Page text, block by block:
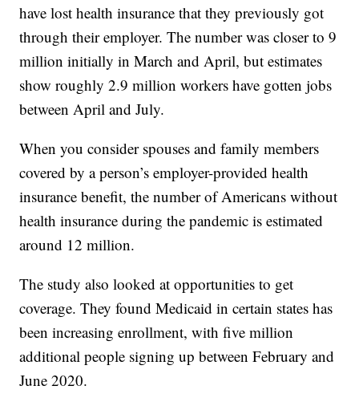
have lost health insurance that they previously got
through their employer. The number was closer to 9
million initially in March and April, but estimates
show roughly 2.9 million workers have gotten jobs
between April and July.
When you consider spouses and family members
covered by a person’s employer-provided health
insurance benefit, the number of Americans without
health insurance during the pandemic is estimated
around 12 million.
The study also looked at opportunities to get
coverage. They found Medicaid in certain states has
been increasing enrollment, with five million
additional people signing up between February and
June 2020.